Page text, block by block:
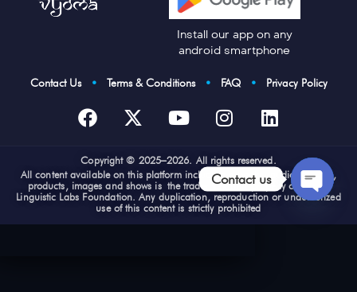
Install our app on any
android smartphone
Contact Us • Terms & Conditions • FAQ • Privacy Policy
Copyright © 2025–2026. All rights reserved.
All content available on this platform including e-books, audios, videos,
products, images and shows is the trademark and property of Vyoma
Linguistic Labs Foundation. Any duplication, reproduction or unauthorized
use of this content is strictly prohibited
Contact us
chaty